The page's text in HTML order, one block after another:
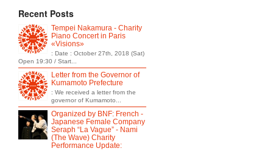
Recent Posts
Tempei Nakamura - Charity
Piano Concert in Paris
«Visions»
: Date : October 27th, 2018 (Sat)
Open 19:30 / Start...
Letter from the Governor of
Kumamoto Prefecture
: We received a letter from the
governor of Kumamoto...
Organized by BNF: French -
Japanese Female Company
Seraph “La Vague” - Nami
(The Wave) Charity
Performance Update: